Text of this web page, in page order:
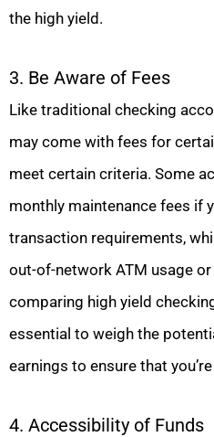
the high yield.
3. Be Aware of Fees
Like traditional checking
may come with fees for
meet certain criteria. Some
monthly maintenance fees if
transaction requirements,
out-of-network ATM usage
comparing high yield
essential to weigh the
earnings to ensure that
4. Accessibility of Funds